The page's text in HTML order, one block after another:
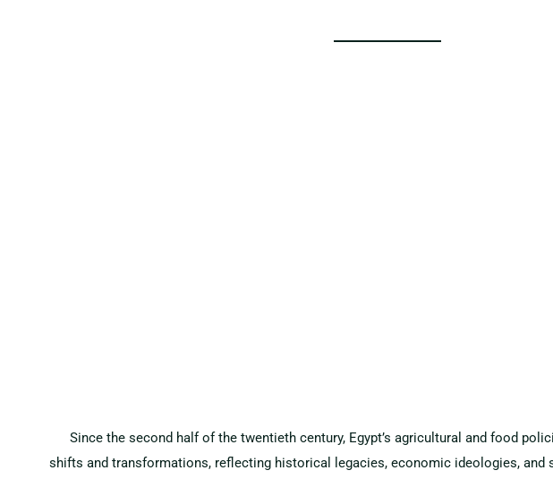
Since the second half of the twentieth century, Egypt’s agricultural and food
shifts and transformations, reflecting historical legacies, economic ideologies, and